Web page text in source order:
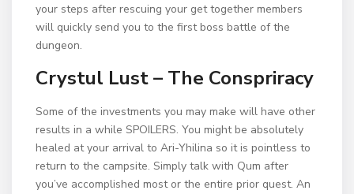
your steps after rescuing your get together members
will quickly send you to the first boss battle of the
dungeon.
Crystul Lust – The Conspriracy
Some of the investments you may make will have other
results in a while SPOILERS. You might be absolutely
healed at your arrival to Ari-Yhilina so it is pointless to
return to the campsite. Simply talk with Qum after
you’ve accomplished most or the entire prior quest. An